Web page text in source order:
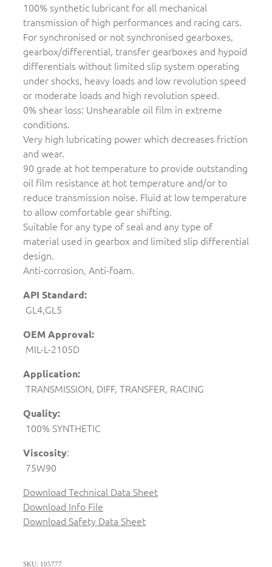
100% synthetic lubricant for all mechanical
transmission of high performances and racing cars.
For synchronised or not synchronised gearboxes,
gearbox/differential, transfer gearboxes and hypoid
differentials without limited slip system operating
under shocks, heavy loads and low revolution speed
or moderate loads and high revolution speed.
0% shear loss: Unshearable oil film in extreme
conditions.
Very high lubricating power which decreases friction
and wear.
90 grade at hot temperature to provide outstanding
oil film resistance at hot temperature and/or to
reduce transmission noise. Fluid at low temperature
to allow comfortable gear shifting.
Suitable for any type of seal and any type of
material used in gearbox and limited slip differential
design.
Anti-corrosion, Anti-foam.
API Standard:
GL4,GL5
OEM Approval:
MIL-L-2105D
Application:
TRANSMISSION, DIFF, TRANSFER, RACING
Quality:
100% SYNTHETIC
Viscosity:
75W90
Download Technical Data Sheet
Download Info File
Download Safety Data Sheet
SKU: 105777